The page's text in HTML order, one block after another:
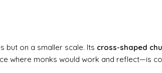
but on a smaller scale. Its cross-shaped
where monks would work and reflect—is